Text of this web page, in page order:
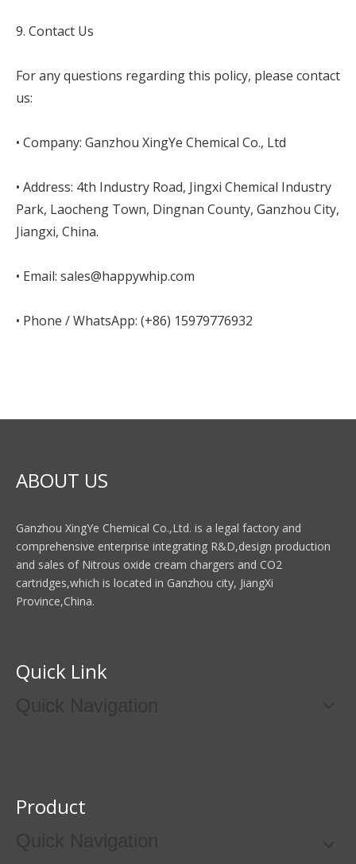
9. Contact Us
For any questions regarding this policy, please contact
us:
• Company: Ganzhou XingYe Chemical Co., Ltd
• Address: 4th Industry Road, Jingxi Chemical Industry
Park, Laocheng Town, Dingnan County, Ganzhou City,
Jiangxi, China.
• Email: sales@happywhip.com
• Phone / WhatsApp: (+86) 15979776932
ABOUT US
Ganzhou XingYe Chemical Co.,Ltd. is a legal factory and
comprehensive enterprise integrating R&D,design production
and sales of Nitrous oxide cream chargers and CO2
cartridges,which is located in Ganzhou city, JiangXi
Province,China.
Quick Link
Product